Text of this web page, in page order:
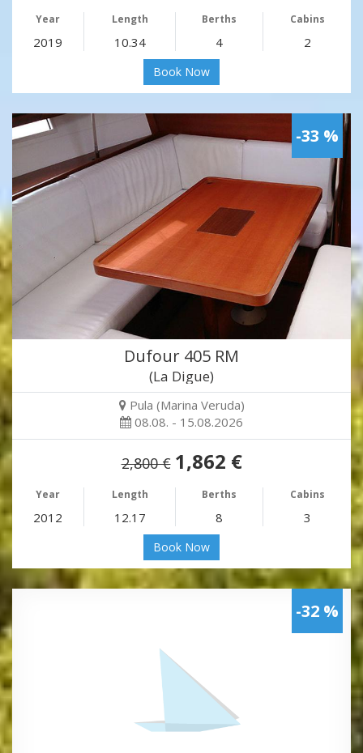
Year Length Berths Cabins
2019 10.34 4 2
Book Now
-33 %
Dufour 405 RM
(La Digue)
Pula (Marina Veruda)
08.08. - 15.08.2026
2,800 € 1,862 €
Year Length Berths Cabins
2012 12.17 8 3
Book Now
-32 %